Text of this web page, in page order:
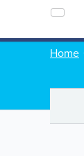
Home